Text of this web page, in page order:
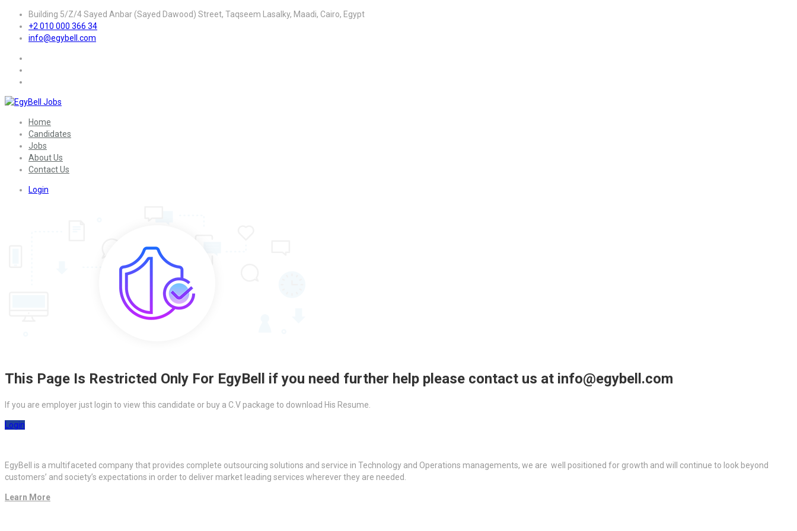
Building 5/Z/4 Sayed Anbar (Sayed Dawood) Street, Taqseem Lasalky, Maadi, Cairo, Egypt
+2 010 000 366 34
info@egybell.com
Home
Candidates
Jobs
About Us
Contact Us
Login
This Page Is Restricted Only For EgyBell if you need further help please contact us at info@egybell.com
If you are employer just login to view this candidate or buy a C.V package to download His Resume.
Login
EgyBell is a multifaceted company that provides complete outsourcing solutions and service in Technology and Operations managements, we are well positioned for growth and will continue to look beyond
customers’ and society’s expectations in order to deliver market leading services wherever they are needed.
Learn More